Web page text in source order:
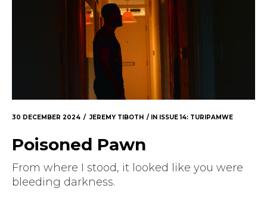
30 DECEMBER 2024 JEREMY TIBOTH IN ISSUE 14: TURIPAMWE
Poisoned Pawn
From where I stood, it looked like you were
bleeding darkness.